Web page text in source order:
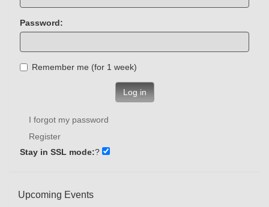
Password:
Remember me (for 1 week)
Log in
I forgot my password
Register
Stay in SSL mode:?
Upcoming Events